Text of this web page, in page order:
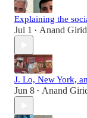
Explaining the
Jul 1 • Anand
J. Lo, New York,
Jun 8 • Anand